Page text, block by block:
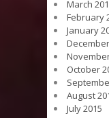
March
February
January
October
August
July 2015